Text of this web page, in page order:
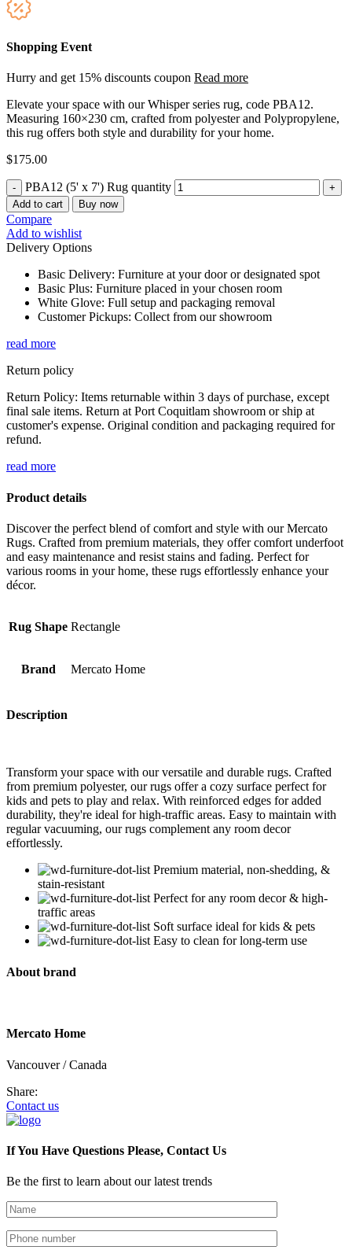
Shopping Event
Hurry and get 15% discounts coupon Read more
Elevate your space with our Whisper series rug, code PBA12.
Measuring 160×230 cm, crafted from polyester and Polypropylene,
this rug offers both style and durability for your home.
$175.00
PBA12 (5' x 7') Rug quantity
Add to cart Buy now
Compare
Add to wishlist
Delivery Options
Basic Delivery: Furniture at your door or designated spot
Basic Plus: Furniture placed in your chosen room
White Glove: Full setup and packaging removal
Customer Pickups: Collect from our showroom
read more
Return policy
Return Policy: Items returnable within 3 days of purchase, except
final sale items. Return at Port Coquitlam showroom or ship at
customer's expense. Original condition and packaging required for
refund.
read more
Product details
Discover the perfect blend of comfort and style with our Mercato
Rugs. Crafted from premium materials, they offer comfort underfoot
and easy maintenance and resist stains and fading. Perfect for
various rooms in your home, these rugs effortlessly enhance your
décor.
Rug Shape Rectangle
Brand Mercato Home
Description
Transform your space with our versatile and durable rugs. Crafted
from premium polyester, our rugs offer a cozy surface perfect for
kids and pets to play and relax. With reinforced edges for added
durability, they're ideal for high-traffic areas. Easy to maintain with
regular vacuuming, our rugs complement any room decor
effortlessly.
Premium material, non-shedding, &
stain-resistant
Perfect for any room decor & high-
traffic areas
Soft surface ideal for kids & pets
Easy to clean for long-term use
About brand
Mercato Home
Vancouver / Canada
Share:
Contact us
If You Have Questions Please, Contact Us
Be the first to learn about our latest trends